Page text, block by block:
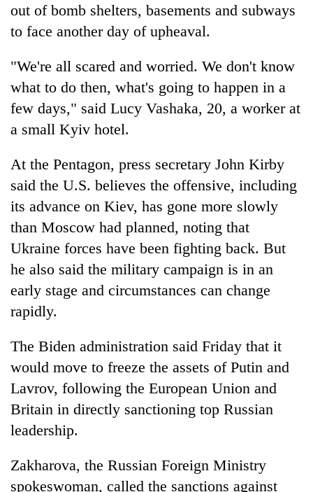
out of bomb shelters, basements and subways
to face another day of upheaval.
"We're all scared and worried. We don't know
what to do then, what's going to happen in a
few days," said Lucy Vashaka, 20, a worker at
a small Kyiv hotel.
At the Pentagon, press secretary John Kirby
said the U.S. believes the offensive, including
its advance on Kiev, has gone more slowly
than Moscow had planned, noting that
Ukraine forces have been fighting back. But
he also said the military campaign is in an
early stage and circumstances can change
rapidly.
The Biden administration said Friday that it
would move to freeze the assets of Putin and
Lavrov, following the European Union and
Britain in directly sanctioning top Russian
leadership.
Zakharova, the Russian Foreign Ministry
spokeswoman, called the sanctions against